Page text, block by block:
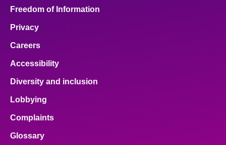
Freedom of Information
Privacy
Careers
Accessibility
Diversity and inclusion
Lobbying
Complaints
Glossary